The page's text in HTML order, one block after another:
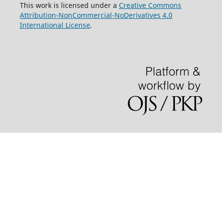
This work is licensed under a Creative Commons
Attribution-NonCommercial-NoDerivatives 4.0
International License.